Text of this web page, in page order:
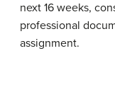
next 16 weeks,
professional
assignment.